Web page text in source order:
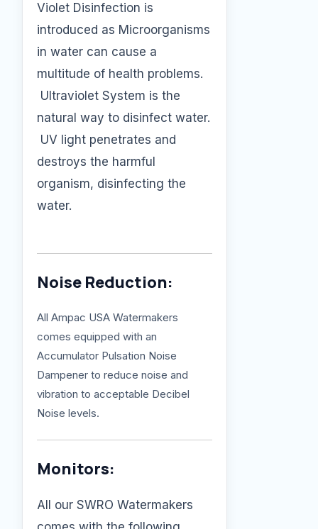
Violet Disinfection is
introduced as Microorganisms
in water can cause a
multitude of health problems.
Ultraviolet System is the
natural way to disinfect water.
UV light penetrates and
destroys the harmful
organism, disinfecting the
water.
Noise Reduction:
All Ampac USA Watermakers
comes equipped with an
Accumulator Pulsation Noise
Dampener to reduce noise and
vibration to acceptable Decibel
Noise levels.
Monitors:
All our SWRO Watermakers